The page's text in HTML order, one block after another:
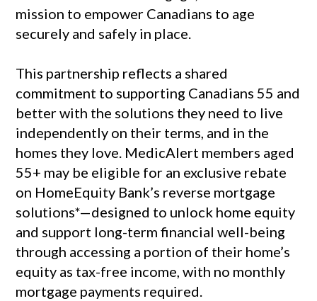
mission to empower Canadians to age
securely and safely in place.
This partnership reflects a shared
commitment to supporting Canadians 55 and
better with the solutions they need to live
independently on their terms, and in the
homes they love. MedicAlert members aged
55+ may be eligible for an exclusive rebate
on HomeEquity Bank’s reverse mortgage
solutions*—designed to unlock home equity
and support long-term financial well-being
through accessing a portion of their home’s
equity as tax-free income, with no monthly
mortgage payments required.